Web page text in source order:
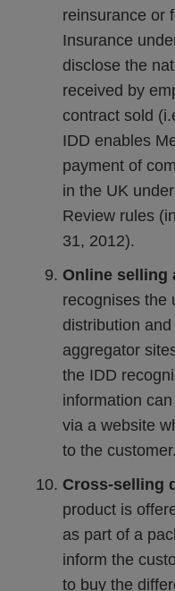
reinsurance or
Insurance
disclose the
received by
contract sold
IDD enables
payment of
in the UK
Review rules
31, 2012).
Online selling
recognises the
distribution
aggregator
the IDD
information
via a website
to the customer.
Cross-selling
product is
as part of a
inform the
to buy the